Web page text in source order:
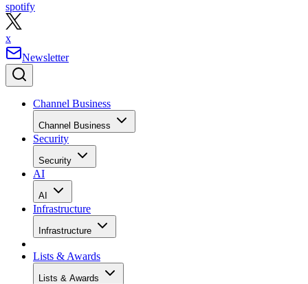
spotify
x
Newsletter
Channel Business
Channel Business
Security
Security
AI
AI
Infrastructure
Infrastructure
Lists & Awards
Lists & Awards